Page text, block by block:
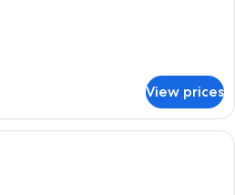
View prices